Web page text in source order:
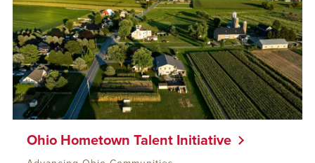
Ohio Hometown Talent Initiative